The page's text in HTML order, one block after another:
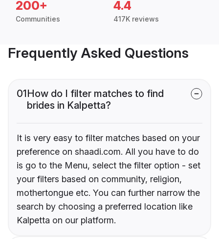
200+
Communities
4.4
417K reviews
Frequently Asked Questions
01How do I filter matches to find
brides in Kalpetta?
It is very easy to filter matches based on your
preference on shaadi.com. All you have to do
is go to the Menu, select the filter option - set
your filters based on community, religion,
mothertongue etc. You can further narrow the
search by choosing a preferred location like
Kalpetta on our platform.